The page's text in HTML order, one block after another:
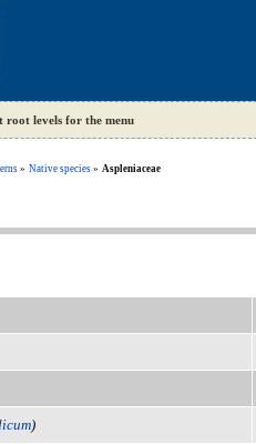
root levels for the menu
Native species Aspleniaceae
)